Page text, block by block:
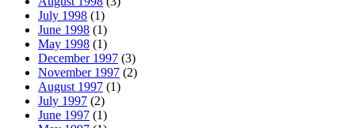
July 1998 (1)
June 1998 (1)
May 1998 (1)
December 1997 (3)
November 1997 (2)
August 1997 (1)
July 1997 (2)
June 1997 (1)